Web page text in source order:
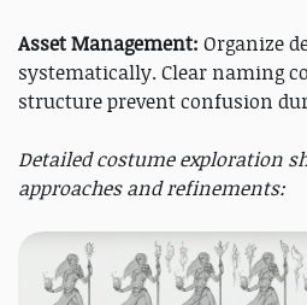
Asset Management: Organize
systematically. Clear naming
structure prevent confusion
Detailed costume exploration
approaches and refinements: